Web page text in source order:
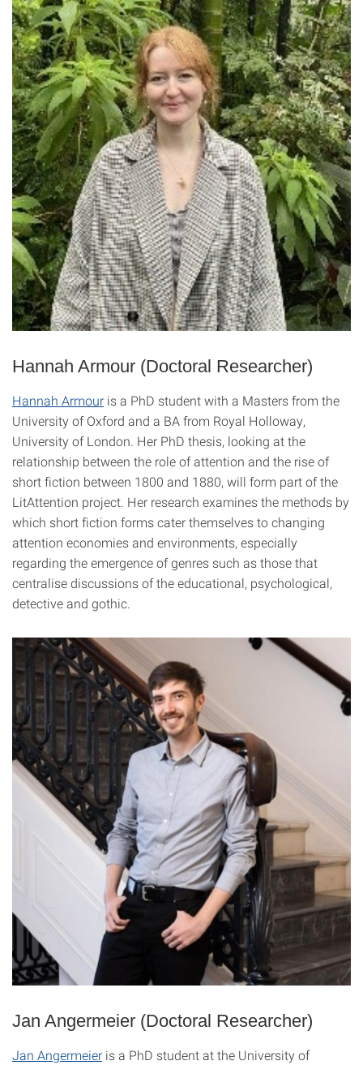
Hannah Armour (Doctoral Researcher)
Hannah Armour is a PhD student with a Masters from the
University of Oxford and a BA from Royal Holloway,
University of London. Her PhD thesis, looking at the
relationship between the role of attention and the rise of
short fiction between 1800 and 1880, will form part of the
LitAttention project. Her research examines the methods by
which short fiction forms cater themselves to changing
attention economies and environments, especially
regarding the emergence of genres such as those that
centralise discussions of the educational, psychological,
detective and gothic.
Jan Angermeier (Doctoral Researcher)
Jan Angermeier is a PhD student at the University of